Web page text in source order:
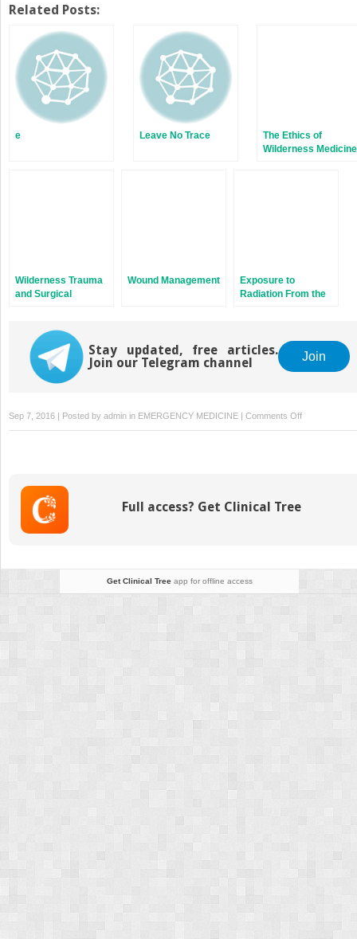
Twitter
(Opens
new
window)
Facebook
(Opens
new
window)
Related Posts:
e Leave No Trace
The Ethics of
Wilderness Medicine
Wilderness Trauma
and Surgical
Wound Management
Exposure to
Radiation From the
Stay updated, free articles.
Join our Telegram channel
Join
Sep 7, 2016 | Posted by admin in EMERGENCY MEDICINE | Comments Offon
Training
Full access? Get Clinical Tree
Get Clinical Treeapp for offline access